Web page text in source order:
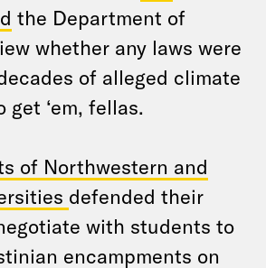
the Department of
whether any laws were
of alleged climate
get ‘em, fellas.
of Northwestern and
defended their
with students to
encampments on